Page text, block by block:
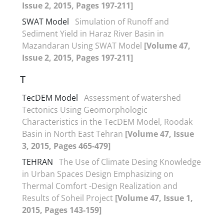
Issue 2, 2015, Pages 197-211]
SWAT Model
Simulation of Runoff and
Sediment Yield in Haraz River Basin in
Mazandaran Using SWAT Model [Volume 47,
Issue 2, 2015, Pages 197-211]
T
TecDEM Model Assessment of watershed
Tectonics Using Geomorphologic
Characteristics in the TecDEM Model, Roodak
Basin in North East Tehran [Volume 47, Issue
3, 2015, Pages 465-479]
TEHRAN The Use of Climate Desing Knowledge
in Urban Spaces Design Emphasizing on
Thermal Comfort -Design Realization and
Results of Soheil Project [Volume 47, Issue 1,
2015, Pages 143-159]